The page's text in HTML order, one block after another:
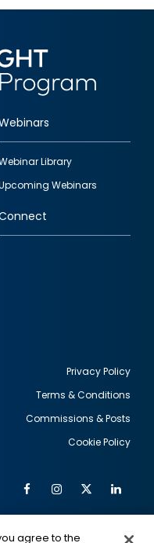
Library
Webinars
Privacy Policy
Terms & Conditions
Commissions & Posts
Cookie Policy
FacebookInstagram
Twitter
agree to the